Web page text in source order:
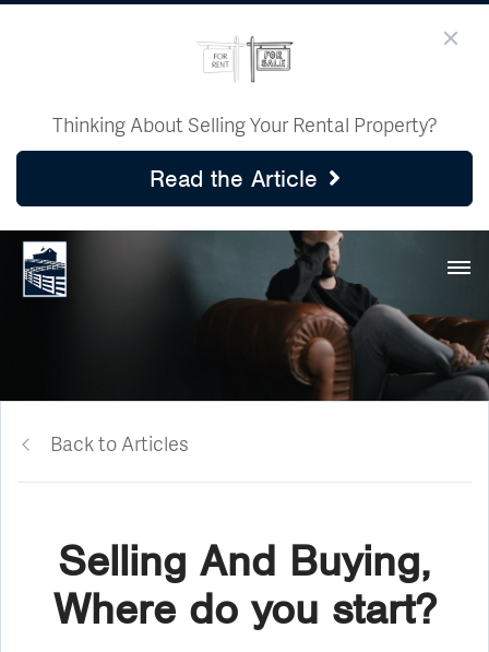
Thinking About Selling Your Rental Property?
Read the Article
Back to Articles
Selling And Buying,
Where do you start?